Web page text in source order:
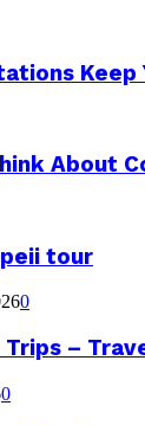
Keep
About
tour
0
–
0